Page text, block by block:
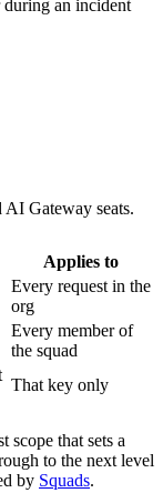
an incident
Gateway seats.
Applies to
Every request in the
org
Every member of
the squad
That key only
scope that sets a
to the next level
by Squads.